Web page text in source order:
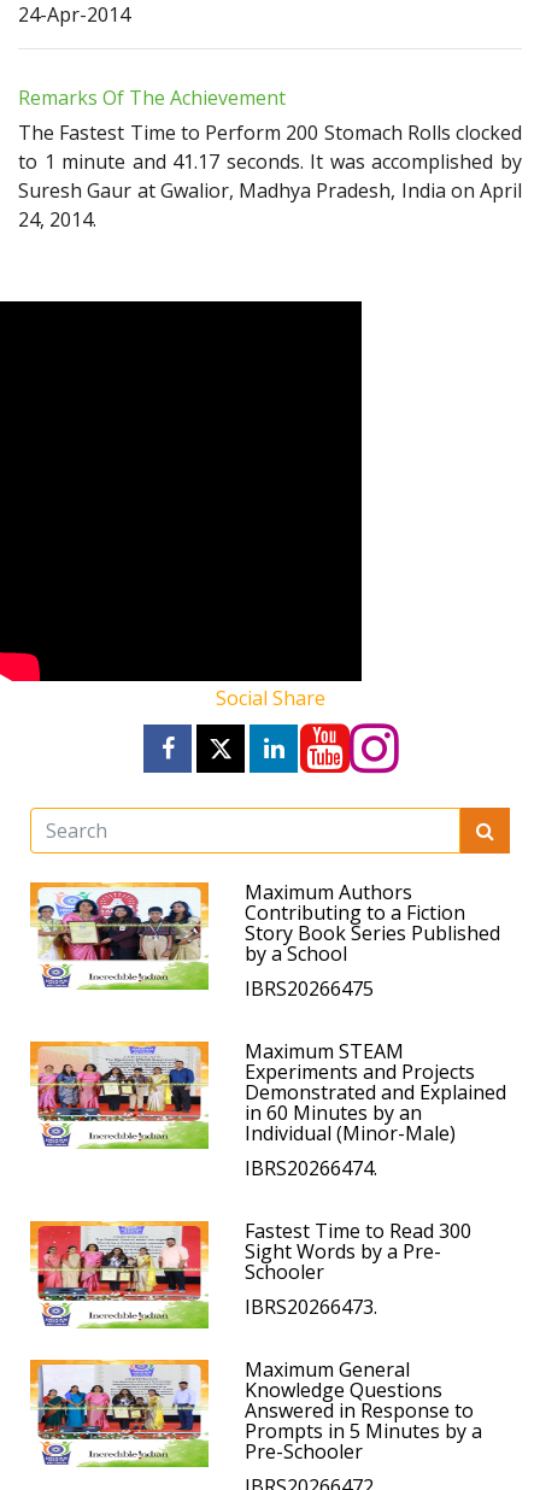
24-Apr-2014
Remarks Of The Achievement
The Fastest Time to Perform 200 Stomach Rolls clocked
to 1 minute and 41.17 seconds. It was accomplished by
Suresh Gaur at Gwalior, Madhya Pradesh, India on April
24, 2014.
Social Share
Maximum Authors
Contributing to a Fiction
Story Book Series Published
by a School
IBRS20266475
Maximum STEAM
Experiments and Projects
Demonstrated and Explained
in 60 Minutes by an
Individual (Minor-Male)
IBRS20266474.
Fastest Time to Read 300
Sight Words by a Pre-
Schooler
IBRS20266473.
Maximum General
Knowledge Questions
Answered in Response to
Prompts in 5 Minutes by a
Pre-Schooler